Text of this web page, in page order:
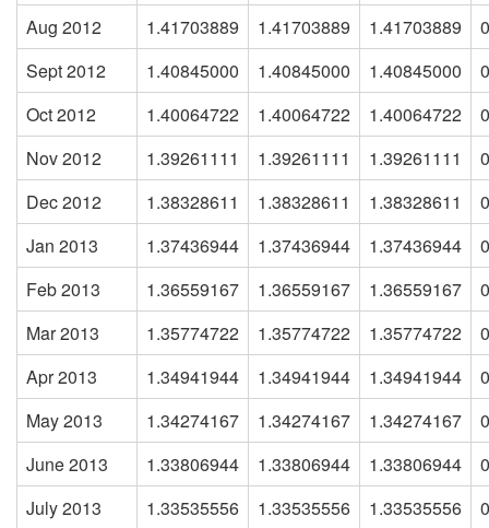
Aug 2012
1.41703889 1.41703889 1.41703889
Sept 2012
1.40845000 1.40845000 1.40845000
Oct 2012
1.40064722 1.40064722 1.40064722
Nov 2012
1.39261111 1.39261111 1.39261111
Dec 2012
1.38328611 1.38328611 1.38328611
Jan 2013
1.37436944 1.37436944 1.37436944
Feb 2013
1.36559167 1.36559167 1.36559167
Mar 2013
1.35774722 1.35774722 1.35774722
Apr 2013
1.34941944 1.34941944 1.34941944
May 2013
1.34274167 1.34274167 1.34274167
June 2013
1.33806944 1.33806944 1.33806944
July 2013
1.33535556 1.33535556 1.33535556